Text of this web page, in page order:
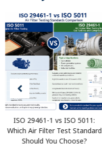
ISO 29461-1 vs ISO 5011:
Which Air Filter Test Standard
Should You Choose?